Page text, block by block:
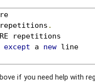
more
.
except a new line
if you need help with